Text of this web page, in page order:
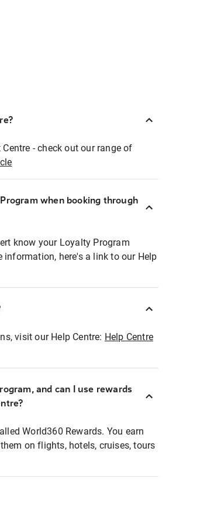
- check out our range of
when booking through
know your Loyalty Program
here's a link to our Help
visit our Help Centre: Help Centre
and can I use rewards
World360 Rewards. You earn
on flights, hotels, cruises, tours